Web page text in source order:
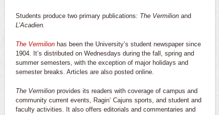
Students produce two primary publications: The Vermilion and
L’Acadien.
The Vermilion has been the University’s student newspaper since
1904. It’s distributed on Wednesdays during the fall, spring and
summer semesters, with the exception of major holidays and
semester breaks. Articles are also posted online.
The Vermilion provides its readers with coverage of campus and
community current events, Ragin’ Cajuns sports, and student and
faculty activities. It also offers editorials and commentaries and